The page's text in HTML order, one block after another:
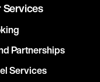
Services
Partnerships
Services